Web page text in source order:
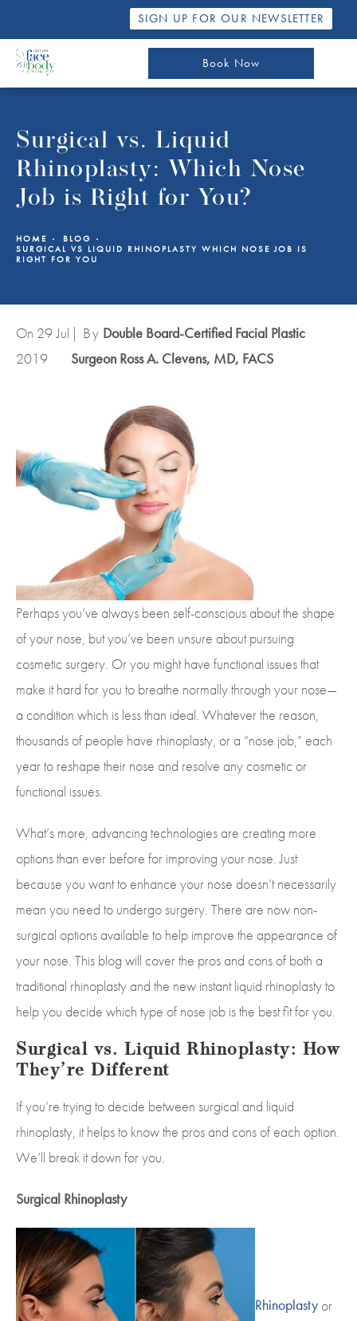
SIGN UP FOR OUR NEWSLETTER
Book Now
Surgical vs. Liquid
Rhinoplasty: Which Nose
Job is Right for You?
HOME
BLOG
SURGICAL VS LIQUID RHINOPLASTY WHICH NOSE JOB IS
RIGHT FOR YOU
On 29 Jul
2019
| By Double Board-Certified Facial Plastic
Surgeon Ross A. Clevens, MD, FACS
Perhaps you’ve always been self-conscious about the shape
of your nose, but you’ve been unsure about pursuing
cosmetic surgery. Or you might have functional issues that
make it hard for you to breathe normally through your nose—
a condition which is less than ideal. Whatever the reason,
thousands of people have rhinoplasty, or a “nose job,” each
year to reshape their nose and resolve any cosmetic or
functional issues.
What’s more, advancing technologies are creating more
options than ever before for improving your nose. Just
because you want to enhance your nose doesn’t necessarily
mean you need to undergo surgery. There are now non-
surgical options available to help improve the appearance of
your nose. This blog will cover the pros and cons of both a
traditional rhinoplasty and the new instant liquid rhinoplasty to
help you decide which type of nose job is the best fit for you.
Surgical vs. Liquid Rhinoplasty: How
They’re Different
If you’re trying to decide between surgical and liquid
rhinoplasty, it helps to know the pros and cons of each option.
We’ll break it down for you.
Surgical Rhinoplasty
Rhinoplasty or